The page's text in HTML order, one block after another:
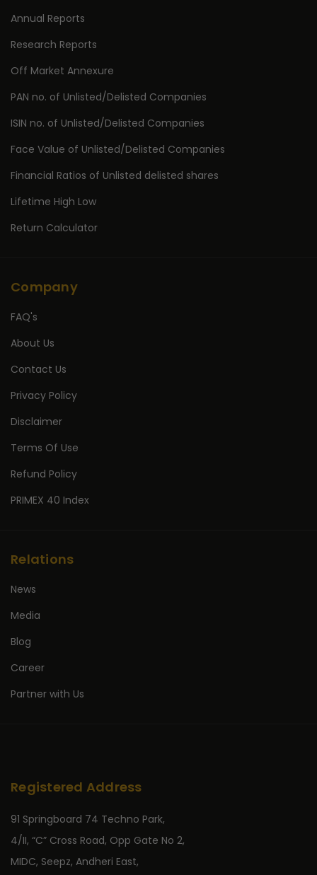
Annual Reports
Research Reports
Off Market Annexure
PAN no. of Unlisted/Delisted Companies
ISIN no. of Unlisted/Delisted Companies
Face Value of Unlisted/Delisted Companies
Financial Ratios of Unlisted delisted shares
Lifetime High Low
Return Calculator
Company
FAQ's
About Us
Contact Us
Privacy Policy
Disclaimer
Terms Of Use
Refund Policy
PRIMEX 40 Index
Relations
News
Media
Blog
Career
Partner with Us
Registered Address
91 Springboard 74 Techno Park,
4/II, “C” Cross Road, Opp Gate No 2,
MIDC, Seepz, Andheri East,